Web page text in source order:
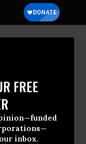
FREE
inbox.